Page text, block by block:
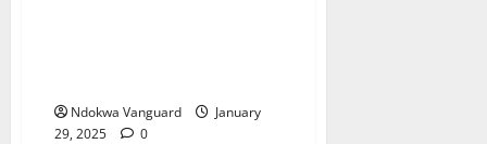
Ndokwa Vanguard
January
29, 2025
0